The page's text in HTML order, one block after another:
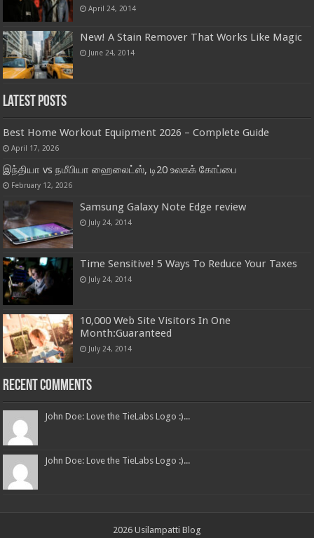
April 24, 2014
New! A Stain Remover That Works Like Magic
June 24, 2014
Latest Posts
Best Home Workout Equipment 2026 – Complete Guide
April 17, 2026
இந்தியா vs நமீபியா ஹைலைட்ஸ், டி20 உலகக் கோப்பை
February 12, 2026
Samsung Galaxy Note Edge review
July 24, 2014
Time Sensitive! 5 Ways To Reduce Your Taxes
July 24, 2014
10,000 Web Site Visitors In One
Month:Guaranteed
July 24, 2014
Recent Comments
John Doe: Love the TieLabs Logo :)...
John Doe: Love the TieLabs Logo :)...
2026 Usilampatti Blog